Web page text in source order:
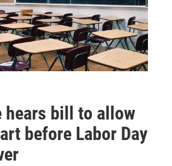
hears bill to allow
before Labor Day